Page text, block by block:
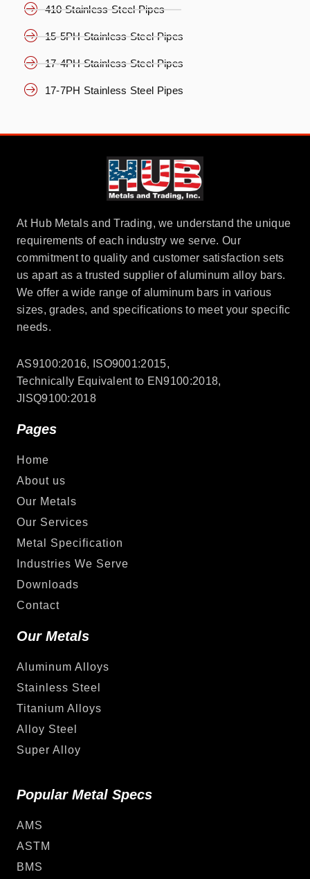
410 Stainless Steel Pipes
15-5PH Stainless Steel Pipes
17-4PH Stainless Steel Pipes
17-7PH Stainless Steel Pipes
At Hub Metals and Trading, we understand the unique
requirements of each industry we serve. Our
commitment to quality and customer satisfaction sets
us apart as a trusted supplier of aluminum alloy bars.
We offer a wide range of aluminum bars in various
sizes, grades, and specifications to meet your specific
needs.
AS9100:2016, ISO9001:2015,
Technically Equivalent to EN9100:2018,
JISQ9100:2018
Pages
Home
About us
Our Metals
Our Services
Metal Specification
Industries We Serve
Downloads
Contact
Our Metals
Aluminum Alloys
Stainless Steel
Titanium Alloys
Alloy Steel
Super Alloy
Popular Metal Specs
AMS
ASTM
BMS